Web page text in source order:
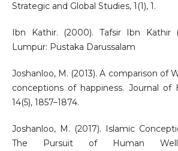
Strategic and Global Studies, 1(1), 1.
Ibn Kathir. (2000). Tafsir Ibn Kathir
Lumpur: Pustaka Darussalam
Joshanloo, M. (2013). A comparison of
conceptions of happiness. Journal of
14(5), 1857–1874.
Joshanloo, M. (2017). Islamic
The Pursuit of Human Well-